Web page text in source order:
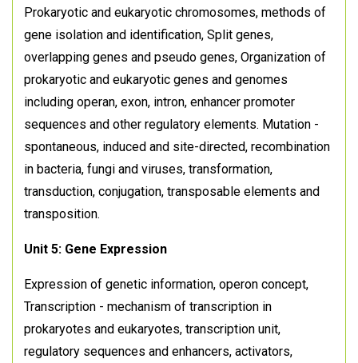
Prokaryotic and eukaryotic chromosomes, methods of
gene isolation and identification, Split genes,
overlapping genes and pseudo genes, Organization of
prokaryotic and eukaryotic genes and genomes
including operan, exon, intron, enhancer promoter
sequences and other regulatory elements. Mutation -
spontaneous, induced and site-directed, recombination
in bacteria, fungi and viruses, transformation,
transduction, conjugation, transposable elements and
transposition.
Unit 5: Gene Expression
Expression of genetic information, operon concept,
Transcription - mechanism of transcription in
prokaryotes and eukaryotes, transcription unit,
regulatory sequences and enhancers, activators,